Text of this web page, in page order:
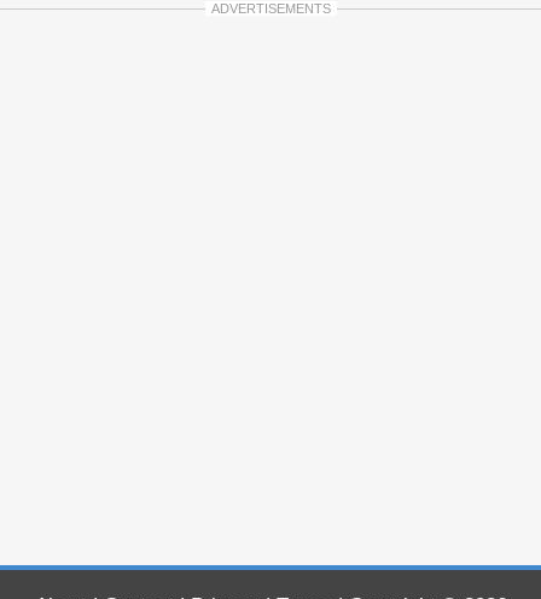
ADVERTISEMENTS